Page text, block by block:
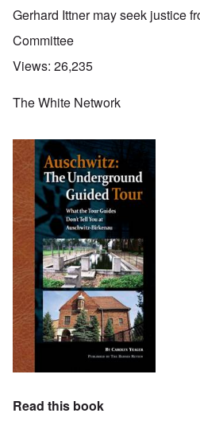
Gerhard Ittner may seek justice
Committee
Views: 26,235
The White Network
Read this book